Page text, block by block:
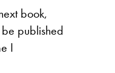
book,
published
I